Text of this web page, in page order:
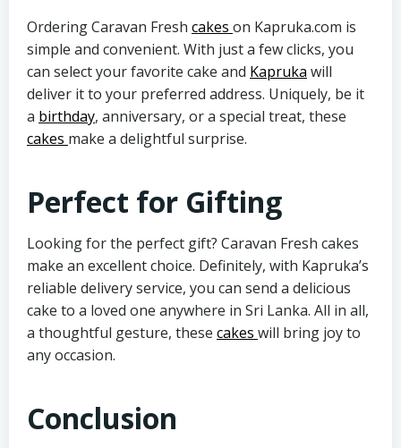
Ordering Caravan Fresh cakes on Kapruka.com is
simple and convenient. With just a few clicks, you
can select your favorite cake and Kapruka will
deliver it to your preferred address. Uniquely, be it
a birthday, anniversary, or a special treat, these
cakes make a delightful surprise.
Perfect for Gifting
Looking for the perfect gift? Caravan Fresh cakes
make an excellent choice. Definitely, with Kapruka’s
reliable delivery service, you can send a delicious
cake to a loved one anywhere in Sri Lanka. All in all,
a thoughtful gesture, these cakes will bring joy to
any occasion.
Conclusion